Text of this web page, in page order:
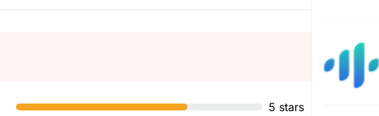
5 stars